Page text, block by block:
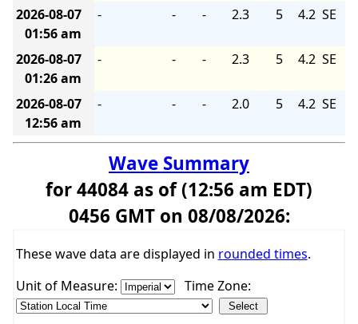
2026-08-07
01:56 am
- - - 2.3 5 4.2 SE
2026-08-07
01:26 am
- - - 2.3 5 4.2 SE
2026-08-07
12:56 am
- - - 2.0 5 4.2 SE
Wave Summary
for 44084 as of (12:56 am EDT)
0456 GMT on 08/08/2026:
These wave data are displayed in rounded times.
Unit of Measure:
Time Zone: